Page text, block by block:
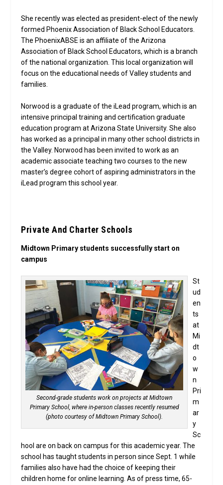
She recently was elected as president-elect of the newly
formed Phoenix Association of Black School Educators.
The PhoenixABSE is an affiliate of the Arizona
Association of Black School Educators, which is a branch
of the national organization. This local organization will
focus on the educational needs of Valley students and
families.
Norwood is a graduate of the iLead program, which is an
intensive principal training and certification graduate
education program at Arizona State University. She also
has worked as a principal in many other school districts in
the Valley. Norwood has been invited to work as an
academic associate teaching two courses to the new
master’s degree cohort of aspiring administrators in the
iLead program this school year.
Private And Charter Schools
Midtown Primary students successfully start on
campus
Second-grade students work on projects at Midtown
Primary School, where in-person classes recently resumed
(photo courtesy of Midtown Primary School).
St
ud
en
ts
at
Mi
dt
o
w
n
Pri
m
ar
y
Sc
hool are on back on campus for this academic year. The
school has taught students in person since Sept. 1 while
families also have had the choice of keeping their
children home for online learning. As of press time, 65-